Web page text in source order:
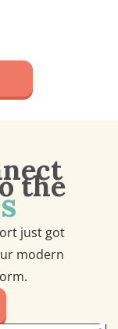
the
just got
modern